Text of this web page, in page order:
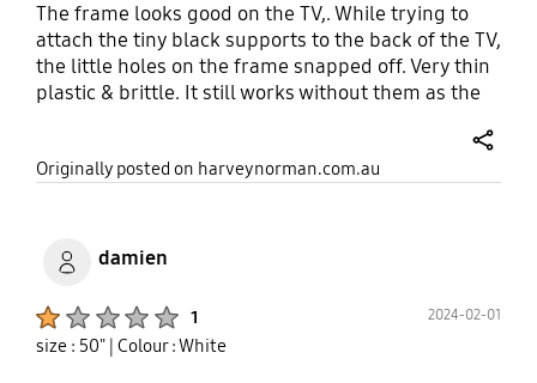
The frame looks good on the TV,. While trying to
attach the tiny black supports to the back of the TV,
the little holes on the frame snapped off. Very thin
plastic & brittle. It still works without them as the
to have more of a wood appearance- it still looks
quite plastic.
Originally posted on harveynorman.com.au
damien
1 2024-02-01
size : 50" | Colour : White